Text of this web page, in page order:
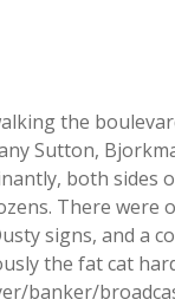
the
Sutton,
both sides
There were
signs, and a
the fat cat
banker/